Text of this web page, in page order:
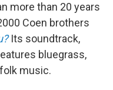
more than 20 years
Coen brothers
Its soundtrack,
bluegrass,
music.